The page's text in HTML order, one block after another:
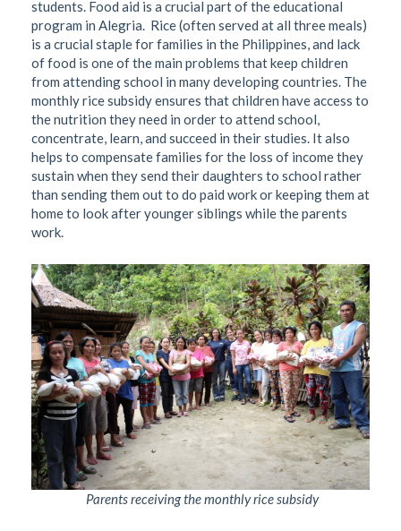
students. Food aid is a crucial part of the educational
program in Alegria. Rice (often served at all three meals)
is a crucial staple for families in the Philippines, and lack
of food is one of the main problems that keep children
from attending school in many developing countries. The
monthly rice subsidy ensures that children have access to
the nutrition they need in order to attend school,
concentrate, learn, and succeed in their studies. It also
helps to compensate families for the loss of income they
sustain when they send their daughters to school rather
than sending them out to do paid work or keeping them at
home to look after younger siblings while the parents
work.
Parents receiving the monthly rice subsidy